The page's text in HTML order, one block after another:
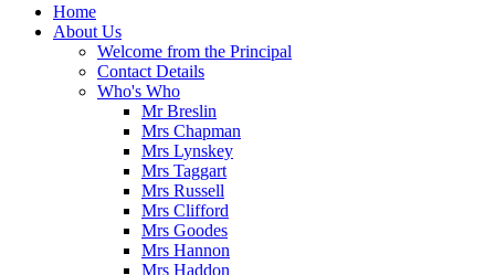
Home
About Us
Welcome from the Principal
Contact Details
Who's Who
Mr Breslin
Mrs Chapman
Mrs Lynskey
Mrs Taggart
Mrs Russell
Mrs Clifford
Mrs Goodes
Mrs Hannon
Mrs Haddon